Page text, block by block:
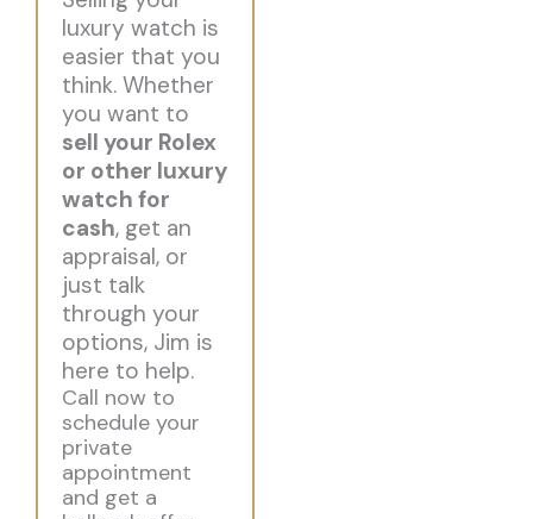
luxury watch is
easier that you
think. Whether
you want to
sell your Rolex
or other luxury
watch for
cash, get an
appraisal, or
just talk
through your
options, Jim is
here to help.
Call now to
schedule your
private
appointment
and get a